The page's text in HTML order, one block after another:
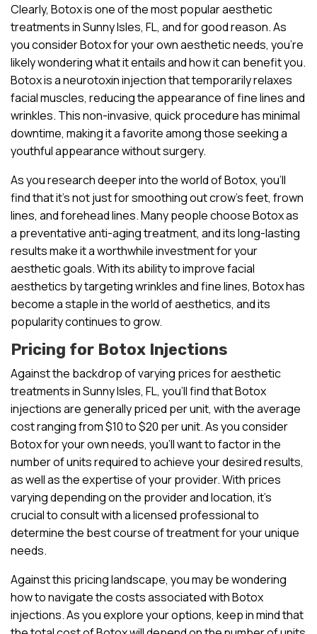
Clearly, Botox is one of the most popular aesthetic
treatments in Sunny Isles, FL, and for good reason. As
you consider Botox for your own aesthetic needs, you’re
likely wondering what it entails and how it can benefit you.
Botox is a neurotoxin injection that temporarily relaxes
facial muscles, reducing the appearance of fine lines and
wrinkles. This non-invasive, quick procedure has minimal
downtime, making it a favorite among those seeking a
youthful appearance without surgery.
As you research deeper into the world of Botox, you’ll
find that it’s not just for smoothing out crow’s feet, frown
lines, and forehead lines. Many people choose Botox as
a preventative anti-aging treatment, and its long-lasting
results make it a worthwhile investment for your
aesthetic goals. With its ability to improve facial
aesthetics by targeting wrinkles and fine lines, Botox has
become a staple in the world of aesthetics, and its
popularity continues to grow.
Pricing for Botox Injections
Against the backdrop of varying prices for aesthetic
treatments in Sunny Isles, FL, you’ll find that Botox
injections are generally priced per unit, with the average
cost ranging from $10 to $20 per unit. As you consider
Botox for your own needs, you’ll want to factor in the
number of units required to achieve your desired results,
as well as the expertise of your provider. With prices
varying depending on the provider and location, it’s
crucial to consult with a licensed professional to
determine the best course of treatment for your unique
needs.
Against this pricing landscape, you may be wondering
how to navigate the costs associated with Botox
injections. As you explore your options, keep in mind that